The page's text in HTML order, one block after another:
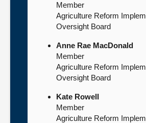
Member
Agriculture Reform
Oversight Board
Anne Rae MacDonald
Member
Agriculture Reform
Oversight Board
Kate Rowell
Member
Agriculture Reform